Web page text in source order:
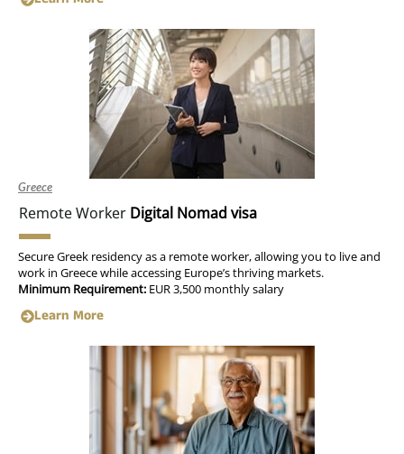
Greece
Remote Worker Digital Nomad visa
Secure Greek residency as a remote worker, allowing you to live and
work in Greece while accessing Europe’s thriving markets.
Minimum Requirement: EUR 3,500 monthly salary
Learn More